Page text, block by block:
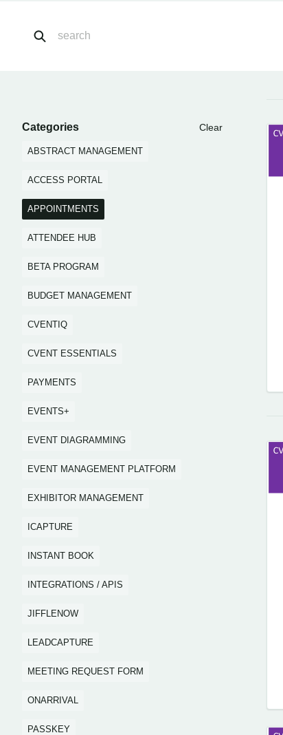
Categories Clear
ABSTRACT MANAGEMENT
ACCESS PORTAL
APPOINTMENTS
ATTENDEE HUB
BETA PROGRAM
BUDGET MANAGEMENT
CVENTIQ
CVENT ESSENTIALS
PAYMENTS
EVENTS+
EVENT DIAGRAMMING
EVENT MANAGEMENT PLATFORM
EXHIBITOR MANAGEMENT
ICAPTURE
INSTANT BOOK
INTEGRATIONS / APIS
JIFFLENOW
LEADCAPTURE
MEETING REQUEST FORM
ONARRIVAL
PASSKEY